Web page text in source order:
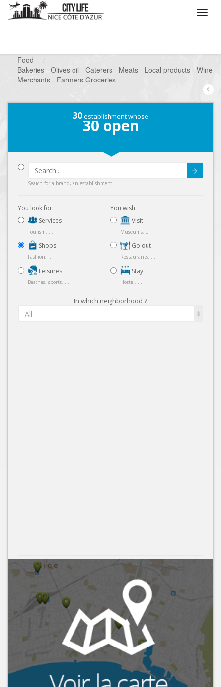
Food
Bakeries - Olives oil - Caterers - Meats - Local products - Wine
Merchants - Farmers Groceries
30establishment whose
30 open
Search for a brand, an establishment...
You look for:
Services
Tourism, ...
Shops
Fashion, ...
Leisures
Beaches, sports, ...
You wish:
Visit
Museums, ...
Go out
Restaurants, ...
Stay
Hostel, ...
In which neighborhood ?
All